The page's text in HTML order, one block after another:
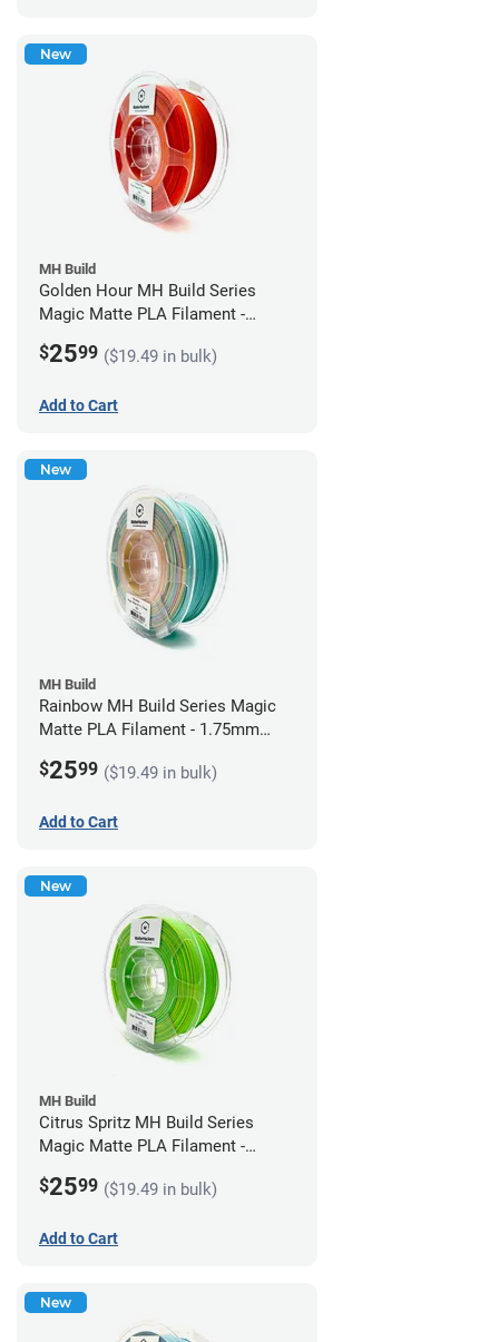
New
MH Build
Golden Hour MH Build Series
Magic Matte PLA Filament -
$2599 ($19.49 in bulk)
Add to Cart
New
MH Build
Rainbow MH Build Series Magic
Matte PLA Filament - 1.75mm
$2599 ($19.49 in bulk)
Add to Cart
New
MH Build
Citrus Spritz MH Build Series
Magic Matte PLA Filament -
$2599 ($19.49 in bulk)
Add to Cart
New